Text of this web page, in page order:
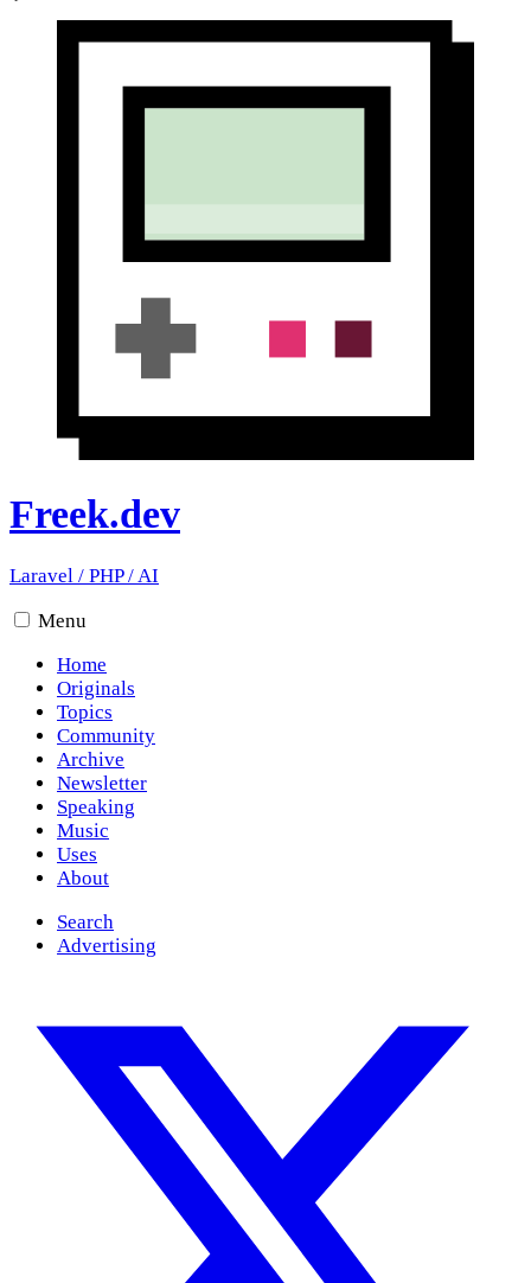
Freek.dev
Laravel / PHP/AI
Menu
Home
Originals
Topics
Community
Archive
Newsletter
Speaking
Music
Uses
About
Search
Advertising